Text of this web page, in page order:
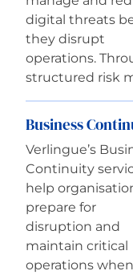
digital threats
they disrupt
operations.
structured risk
Business
Verlingue’s
Continuity
help
prepare for
disruption and
maintain critical
operations when